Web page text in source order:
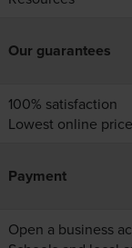
Our guarantees
100% satisfaction
Lowest online price
Payment
Open a business